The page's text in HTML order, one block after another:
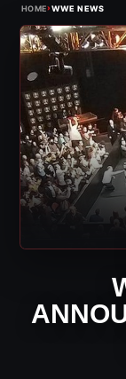
HOME›WWE NEWS